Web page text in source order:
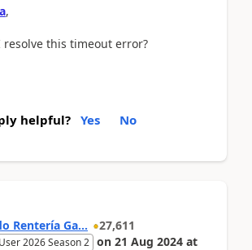
,
resolve this timeout error?
helpful? Yes No
Rentería Ga... 27,611
2026 Season 2 on 21 Aug 2024 at